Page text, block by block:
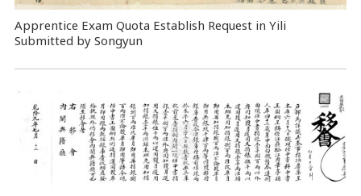
Apprentice Exam Quota Establish Request in Yili
Submitted by Songyun